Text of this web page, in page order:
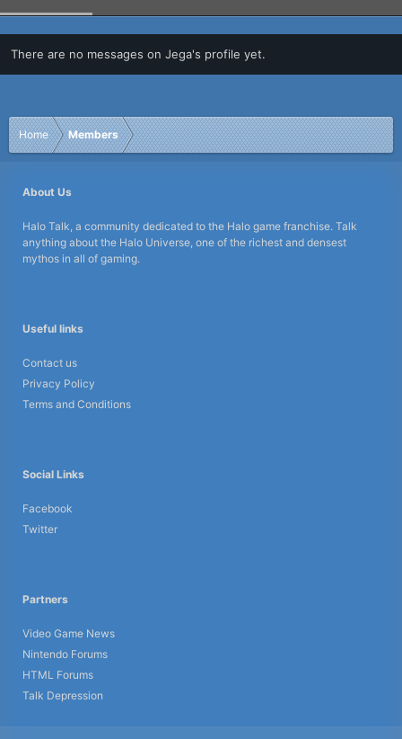
There are no messages on Jega's profile yet.
Home Members
About Us
Halo Talk, a community dedicated to the Halo game franchise. Talk
anything about the Halo Universe, one of the richest and densest
mythos in all of gaming.
Useful links
Contact us
Privacy Policy
Terms and Conditions
Social Links
Facebook
Twitter
Partners
Video Game News
Nintendo Forums
HTML Forums
Talk Depression